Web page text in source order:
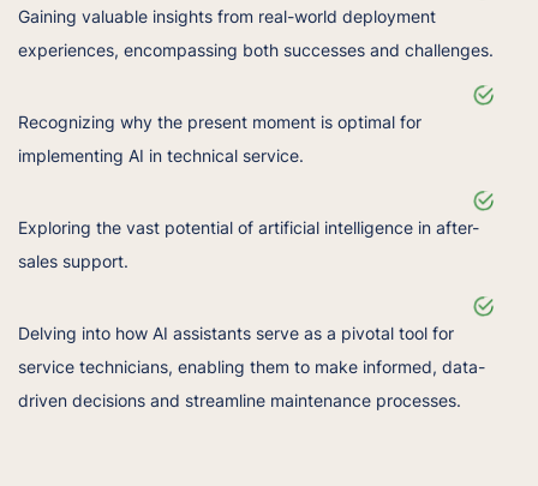
Gaining valuable insights from real-world deployment
experiences, encompassing both successes and challenges.
Recognizing why the present moment is optimal for
implementing AI in technical service.
Exploring the vast potential of artificial intelligence in after-
sales support.
Delving into how AI assistants serve as a pivotal tool for
service technicians, enabling them to make informed, data-
driven decisions and streamline maintenance processes.